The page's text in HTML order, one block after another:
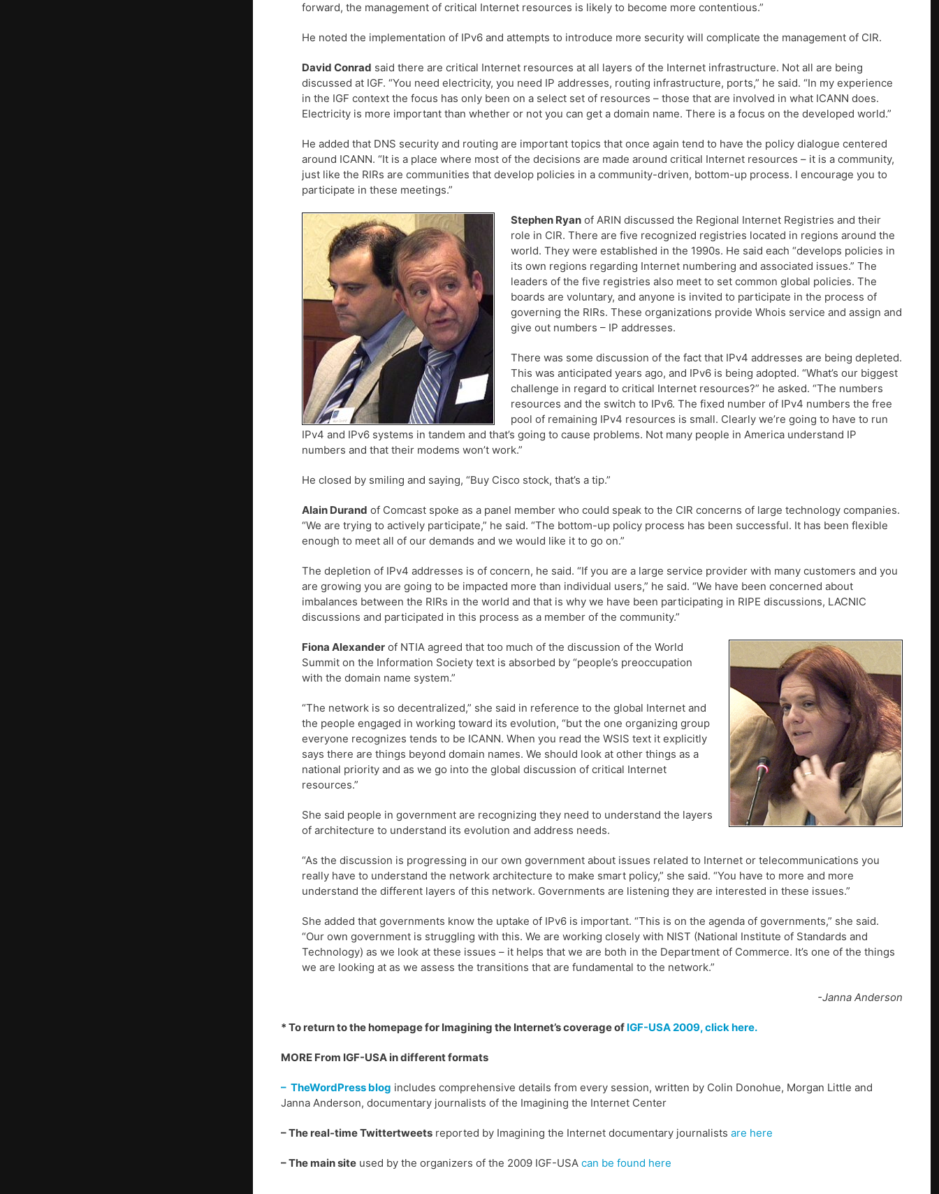
forward, the management of critical Internet resources is likely to become more contentious.”
He noted the implementation of IPv6 and attempts to introduce more security will complicate the management of CIR.
David Conrad said there are critical Internet resources at all layers of the Internet infrastructure. Not all are being
discussed at IGF. “You need electricity, you need IP addresses, routing infrastructure, ports,” he said. “In my experience
in the IGF context the focus has only been on a select set of resources – those that are involved in what ICANN does.
Electricity is more important than whether or not you can get a domain name. There is a focus on the developed world.”
He added that DNS security and routing are important topics that once again tend to have the policy dialogue centered
around ICANN. “It is a place where most of the decisions are made around critical Internet resources – it is a community,
just like the RIRs are communities that develop policies in a community-driven, bottom-up process. I encourage you to
participate in these meetings.”
Stephen Ryanof ARIN discussed the Regional Internet Registries and their
role in CIR. There are five recognized registries located in regions around the
world. They were established in the 1990s. He said each “develops policies in
its own regions regarding Internet numbering and associated issues.” The
leaders of the five registries also meet to set common global policies. The
boards are voluntary, and anyone is invited to participate in the process of
governing the RIRs. These organizations provide Whois service and assign and
give out numbers – IP addresses.
There was some discussion of the fact that IPv4 addresses are being depleted.
This was anticipated years ago, and IPv6 is being adopted. “What’s our biggest
challenge in regard to critical Internet resources?” he asked. “The numbers
resources and the switch to IPv6. The fixed number of IPv4 numbers the free
pool of remaining IPv4 resources is small. Clearly we’re going to have to run
IPv4 and IPv6 systems in tandem and that’s going to cause problems. Not many people in America understand IP
numbers and that their modems won’t work.”
He closed by smiling and saying, “Buy Cisco stock, that’s a tip.”
Alain Durand of Comcast spoke as a panel member who could speak to the CIR concerns of large technology companies.
“We are trying to actively participate,” he said. “The bottom-up policy process has been successful. It has been flexible
enough to meet all of our demands and we would like it to go on.”
The depletion of IPv4 addresses is of concern, he said. “If you are a large service provider with many customers and you
are growing you are going to be impacted more than individual users,” he said. “We have been concerned about
imbalances between the RIRs in the world and that is why we have been participating in RIPE discussions, LACNIC
discussions and participated in this process as a member of the community.”
Fiona Alexander of NTIA agreed that too much of the discussion of the World
Summit on the Information Society text is absorbed by “people’s preoccupation
with the domain name system.”
“The network is so decentralized,” she said in reference to the global Internet and
the people engaged in working toward its evolution, “but the one organizing group
everyone recognizes tends to be ICANN. When you read the WSIS text it explicitly
says there are things beyond domain names. We should look at other things as a
national priority and as we go into the global discussion of critical Internet
resources.”
She said people in government are recognizing they need to understand the layers
of architecture to understand its evolution and address needs.
“As the discussion is progressing in our own government about issues related to Internet or telecommunications you
really have to understand the network architecture to make smart policy,” she said. “You have to more and more
understand the different layers of this network. Governments are listening they are interested in these issues.”
She added that governments know the uptake of IPv6 is important. “This is on the agenda of governments,” she said.
“Our own government is struggling with this. We are working closely with NIST (National Institute of Standards and
Technology) as we look at these issues – it helps that we are both in the Department of Commerce. It’s one of the things
we are looking at as we assess the transitions that are fundamental to the network.”
-Janna Anderson
* To return to the homepage for Imagining the Internet’s coverage of IGF-USA 2009, click here.
MORE From IGF-USA in different formats
– TheWordPress blog includes comprehensive details from every session, written by Colin Donohue, Morgan Little and
Janna Anderson, documentary journalists of the Imagining the Internet Center
– The real-time Twittertweets reported by Imagining the Internet documentary journalists are here
– The main site used by the organizers of the 2009 IGF-USA can be found here